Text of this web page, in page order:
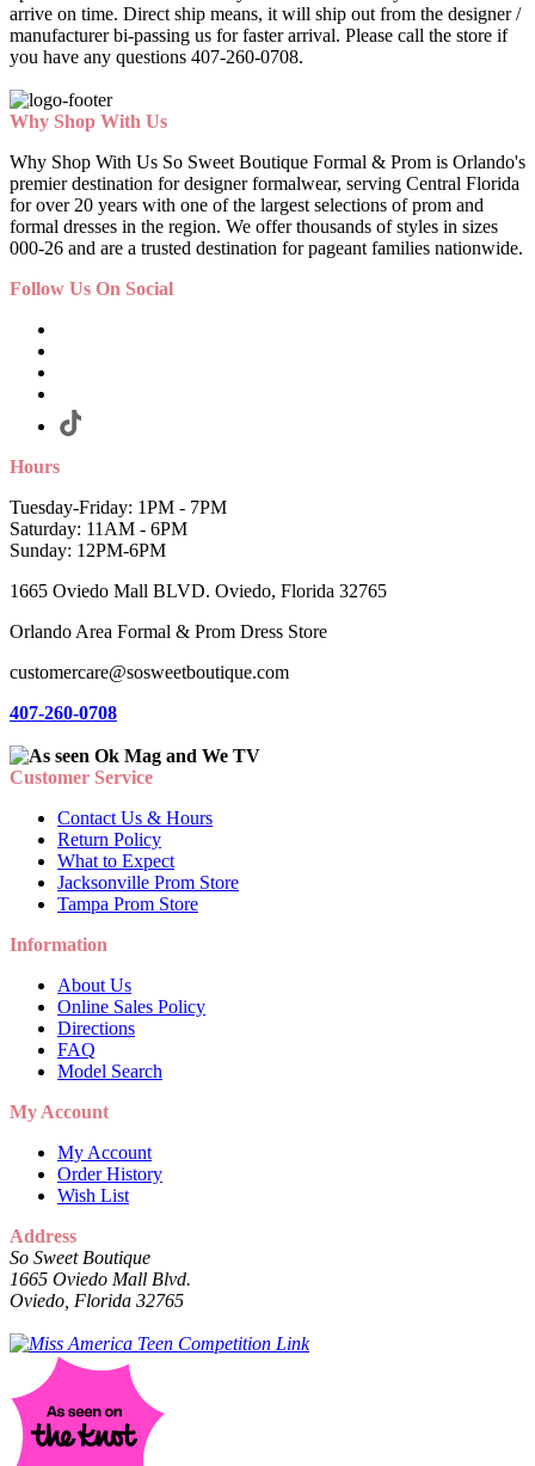
arrive on time. Direct ship means, it will ship out from the designer /
manufacturer bi-passing us for faster arrival. Please call the store if
you have any questions 407-260-0708.
Why Shop With Us
Why Shop With Us So Sweet Boutique Formal & Prom is Orlando's
premier destination for designer formalwear, serving Central Florida
for over 20 years with one of the largest selections of prom and
formal dresses in the region. We offer thousands of styles in sizes
000-26 and are a trusted destination for pageant families nationwide.
Follow Us On Social
Hours
Tuesday-Friday: 1PM - 7PM
Saturday: 11AM - 6PM
Sunday: 12PM-6PM
1665 Oviedo Mall BLVD. Oviedo, Florida 32765
Orlando Area Formal & Prom Dress Store
customercare@sosweetboutique.com
407-260-0708
Customer Service
Contact Us & Hours
Return Policy
What to Expect
Jacksonville Prom Store
Tampa Prom Store
Information
About Us
Online Sales Policy
Directions
FAQ
Model Search
My Account
My Account
Order History
Wish List
Address
So Sweet Boutique
1665 Oviedo Mall Blvd.
Oviedo, Florida 32765